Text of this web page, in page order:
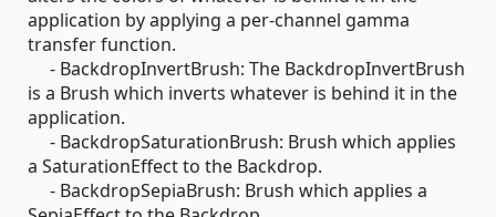
application by applying a per-channel gamma
transfer function.
- BackdropInvertBrush: The BackdropInvertBrush
is a Brush which inverts whatever is behind it in the
application.
- BackdropSaturationBrush: Brush which applies
a SaturationEffect to the Backdrop.
- BackdropSepiaBrush: Brush which applies a